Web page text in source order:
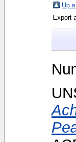
Up
Export